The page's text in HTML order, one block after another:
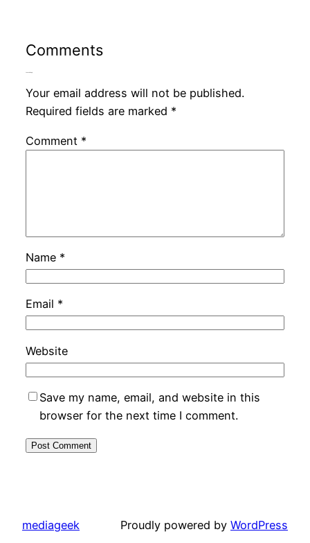
Comments
Your email address will not be published.
Required fields are marked *
Comment *
Name *
Email *
Website
Save my name, email, and website in this
browser for the next time I comment.
mediageek Proudly powered by WordPress